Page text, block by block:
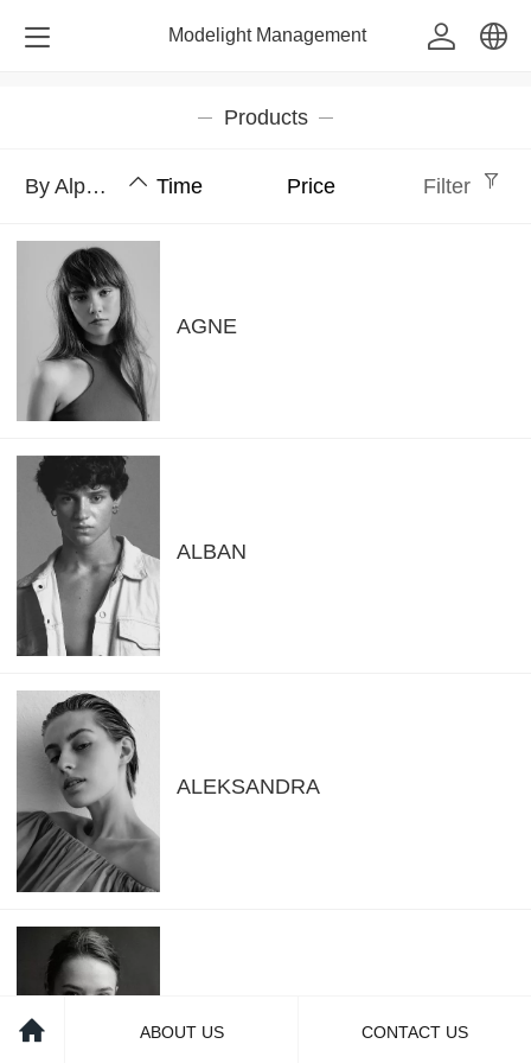
Modelight Management
Products
By Alphabet Time Price Filter
AGNE
ALBAN
ALEKSANDRA
ABOUT US CONTACT US